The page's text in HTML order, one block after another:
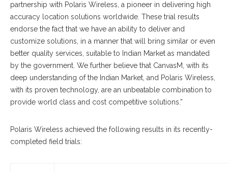
partnership with Polaris Wireless, a pioneer in delivering high
accuracy location solutions worldwide. These trial results
endorse the fact that we have an ability to deliver and
customize solutions, in a manner that will bring similar or even
better quality services, suitable to Indian Market as mandated
by the government. We further believe that CanvasM, with its
deep understanding of the Indian Market, and Polaris Wireless,
with its proven technology, are an unbeatable combination to
provide world class and cost competitive solutions.”
Polaris Wireless achieved the following results in its recently-
completed field trials: